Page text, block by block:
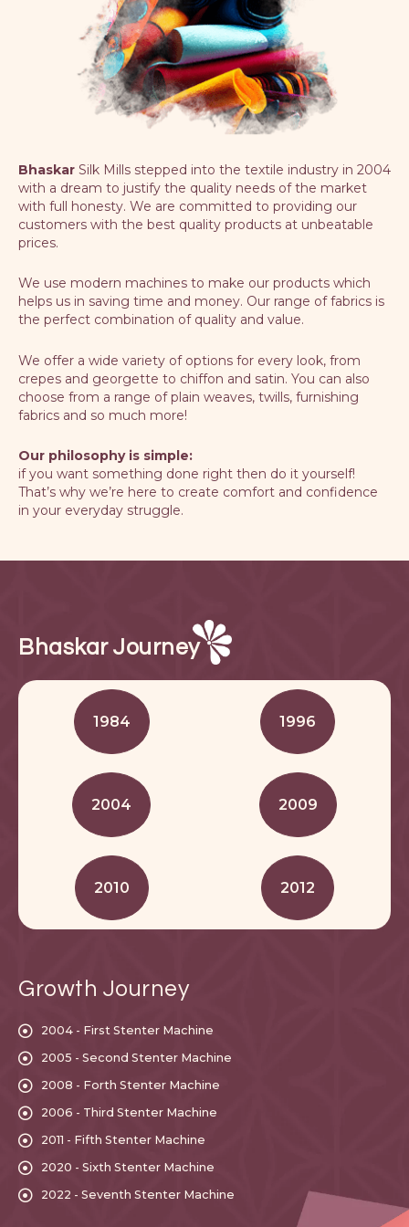
Bhaskar Silk Mills stepped into the textile industry in 2004
with a dream to justify the quality needs of the market
with full honesty. We are committed to providing our
customers with the best quality products at unbeatable
prices.
We use modern machines to make our products which
helps us in saving time and money. Our range of fabrics is
the perfect combination of quality and value.
We offer a wide variety of options for every look, from
crepes and georgette to chiffon and satin. You can also
choose from a range of plain weaves, twills, furnishing
fabrics and so much more!
Our philosophy is simple:
if you want something done right then do it yourself!
That’s why we’re here to create comfort and confidence
in your everyday struggle.
Bhaskar Journey
1984 1996
2004 2009
2010 2012
Growth Journey
2004 - First Stenter Machine
2005 - Second Stenter Machine
2008 - Forth Stenter Machine
2006 - Third Stenter Machine
2011 - Fifth Stenter Machine
2020 - Sixth Stenter Machine
2022 - Seventh Stenter Machine